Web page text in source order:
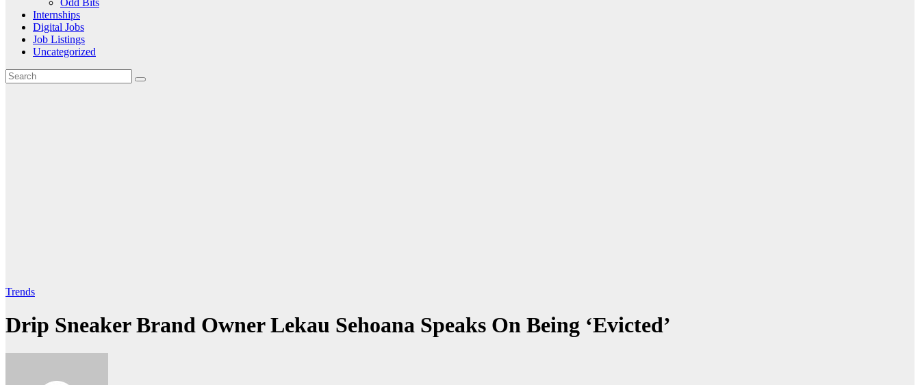
Odd Bits
Internships
Digital Jobs
Job Listings
Uncategorized
Trends
Drip Sneaker Brand Owner Lekau Sehoana Speaks On Being ‘Evicted’